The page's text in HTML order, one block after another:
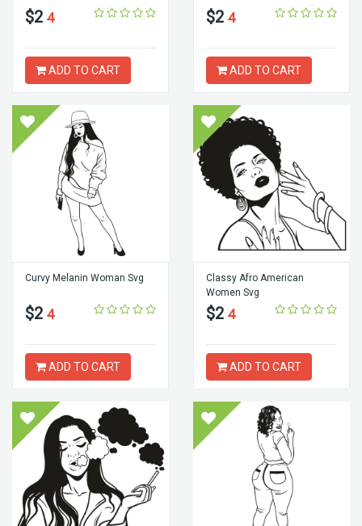
$2 4
ADD TO CART
$2 4
ADD TO CART
Curvy Melanin Woman Svg
$2 4
ADD TO CART
Classy Afro American
Women Svg
$2 4
ADD TO CART